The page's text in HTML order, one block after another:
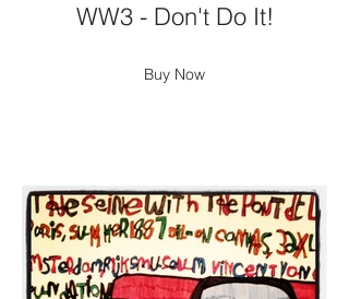
WW3 - Don't Do It!
Buy Now